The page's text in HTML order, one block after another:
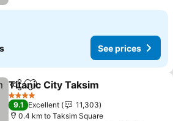
See prices
ShareAdd to favorites
Titanic City Taksim
4 Stars
9.1 Excellent
11,303
0.4 km to Taksim Square